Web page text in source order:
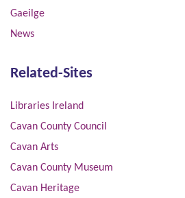
Gaeilge
News
Related-Sites
Libraries Ireland
Cavan County Council
Cavan Arts
Cavan County Museum
Cavan Heritage